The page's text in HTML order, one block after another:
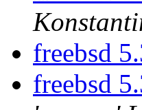
freebsd
freebsd